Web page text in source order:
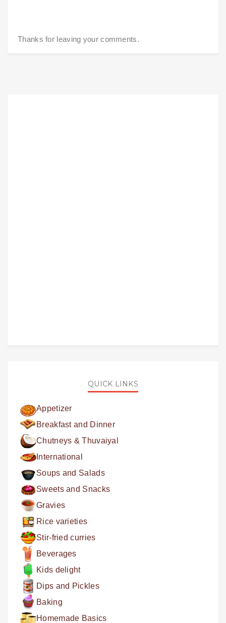
Thanks for leaving your comments.
QUICK LINKS
Appetizer
Breakfast and Dinner
Chutneys & Thuvaiyal
International
Soups and Salads
Sweets and Snacks
Gravies
Rice varieties
Stir-fried curries
Beverages
Kids delight
Dips and Pickles
Baking
Homemade Basics